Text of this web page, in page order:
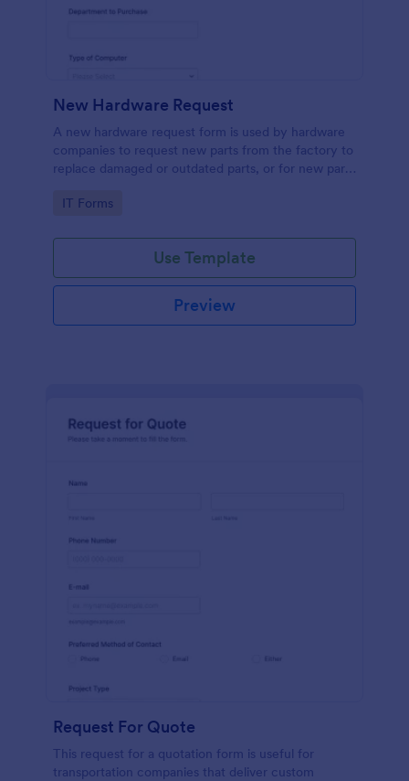
New Hardware Request
A new hardware request form is used by hardware
companies to request new parts from the factory to
replace damaged or outdated parts, or for new parts
Go to Category:
IT Forms
Use Template
Preview
Request For Quote
This request for a quotation form is useful for
transportation companies that deliver custom